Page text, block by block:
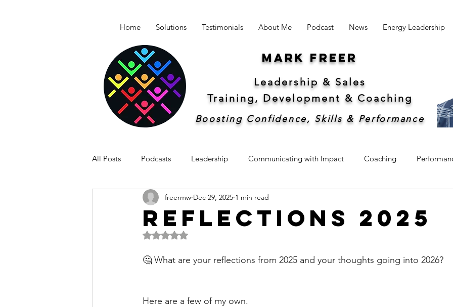
Home Solutions Testimonials About Me Podcast News Energy Leadership
Mark freer
Leadership & Sales
Training, Development & Coaching
Boosting Confidence, Skills & Performance
All Posts Podcasts Leadership Communicating with Impact Coaching
Newsletter -Breakthrough Leadership Sales
Reflections 2025
freermw Dec 29, 2025 1 min read
Rated NaN out of 5 stars.
🤔 What are your reflections from 2025 and your thoughts going into 2026?
Here are a few of my own.